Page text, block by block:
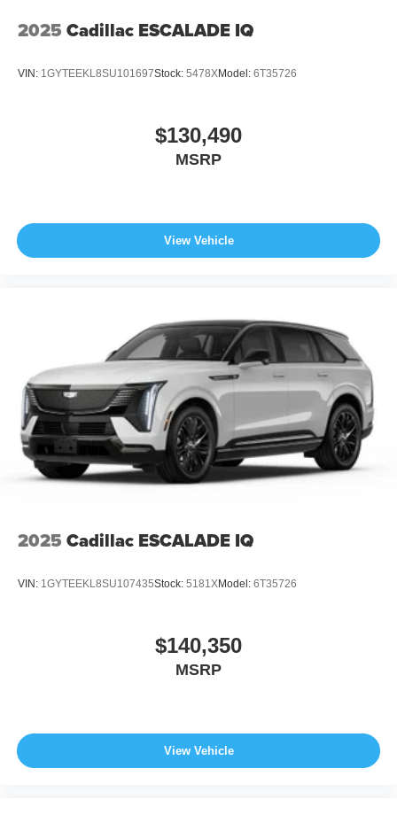
2025 Cadillac ESCALADE IQ
VIN: 1GYTEEKL8SU101697Stock: 5478XModel: 6T35726
$130,490
MSRP
View Vehicle
2025 Cadillac ESCALADE IQ
VIN: 1GYTEEKL8SU107435Stock: 5181XModel: 6T35726
$140,350
MSRP
View Vehicle